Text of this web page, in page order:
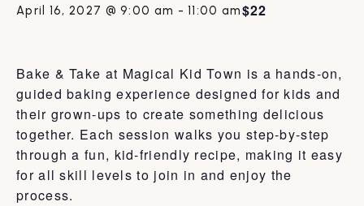
April 16, 2027 @ 9:00 am -11:00 am$22
Bake & Take at Magical Kid Town is a hands-on,
guided baking experience designed for kids and
their grown-ups to create something delicious
together. Each session walks you step-by-step
through a fun, kid-friendly recipe, making it easy
for all skill levels to join in and enjoy the
process.